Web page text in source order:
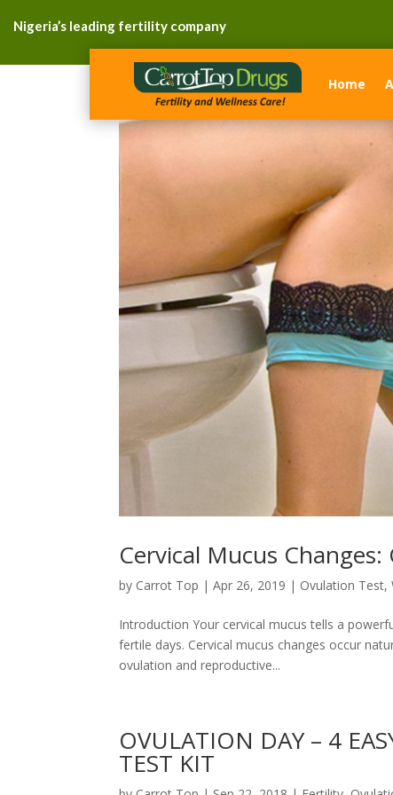
Nigeria’s leading fertility company
Home
Cervical Mucus
by Carrot Top |Apr 26, 2019 | Ovulation Test,
Introduction Your cervical mucus tells a
fertile days. Cervical mucus changes occur
ovulation and reproductive...
OVULATION DAY – 4
TEST KIT